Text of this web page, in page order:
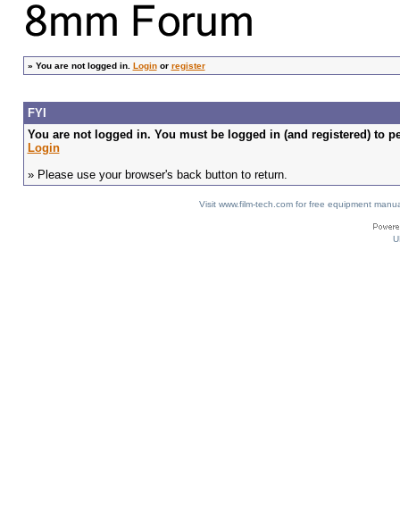
» You are not logged in. Loginor register
FYI
You are not logged in. You must be logged in (and registered) to
Login
» Please use your browser's back button to return.
Visit www.film-tech.com for free equipment